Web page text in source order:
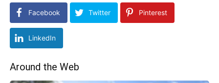
Facebook Twitter Pinterest
LinkedIn
Around the Web